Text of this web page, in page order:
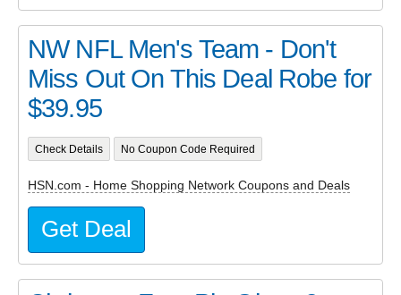
NW NFL Men's Team - Don't
Miss Out On This Deal Robe for
$39.95
Check Details No Coupon Code Required
HSN.com - Home Shopping Network Coupons and Deals
Get Deal